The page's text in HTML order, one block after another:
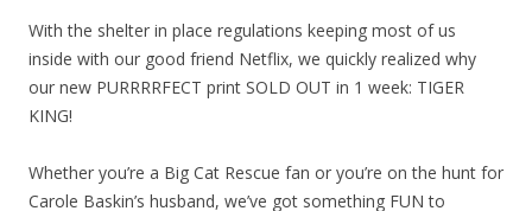
With the shelter in place regulations keeping most of us
inside with our good friend Netflix, we quickly realized why
our new PURRRRFECT print SOLD OUT in 1 week: TIGER
KING!
Whether you’re a Big Cat Rescue fan or you’re on the hunt for
Carole Baskin’s husband, we’ve got something FUN to